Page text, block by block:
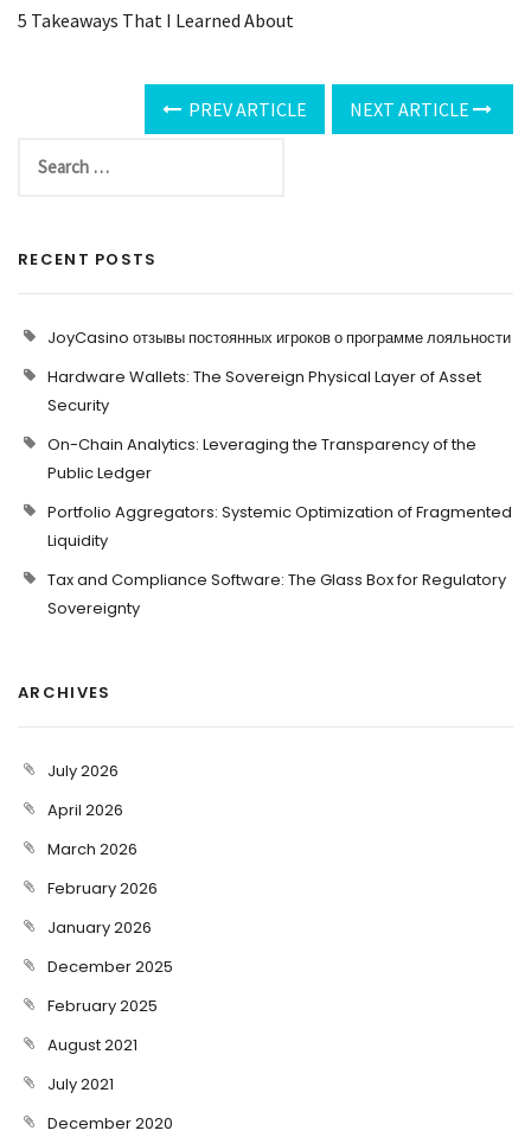
5 Takeaways That I Learned About
PREV ARTICLE NEXT ARTICLE
RECENT POSTS
JoyCasino отзывы постоянных игроков о программе лояльности
Hardware Wallets: The Sovereign Physical Layer of Asset
Security
On-Chain Analytics: Leveraging the Transparency of the
Public Ledger
Portfolio Aggregators: Systemic Optimization of Fragmented
Liquidity
Tax and Compliance Software: The Glass Box for Regulatory
Sovereignty
ARCHIVES
July 2026
April 2026
March 2026
February 2026
January 2026
December 2025
February 2025
August 2021
July 2021
December 2020